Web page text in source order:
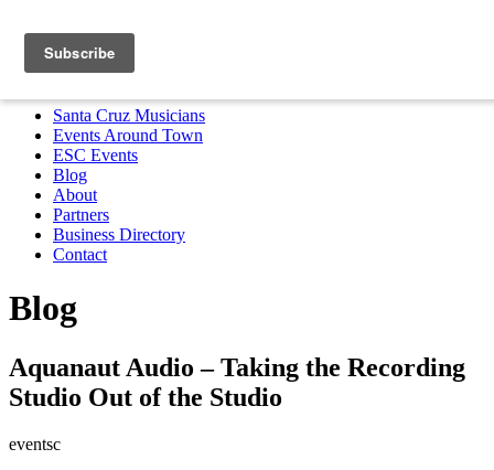
Santa Cruz Musicians
Partners Business Directory
MENU
Santa Cruz Musicians
Events Around Town
ESC Events
Blog
About
Partners
Business Directory
Contact
Blog
Aquanaut Audio – Taking the Recording
Studio Out of the Studio
eventsc